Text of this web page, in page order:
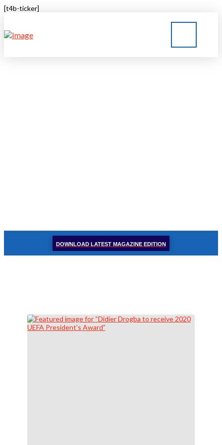
[t4b-ticker]
DOWNLOAD LATEST MAGAZINE EDITION